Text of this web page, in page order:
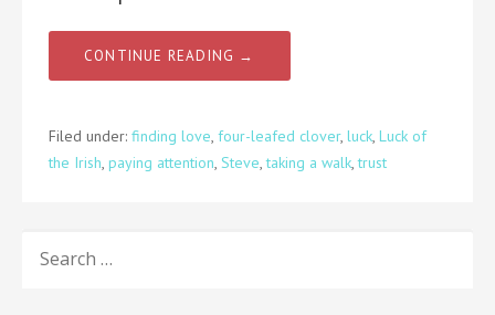
CONTINUE READING →
Filed under: finding love, four-leafed clover, luck, Luck of
the Irish, paying attention, Steve,taking a walk,trust
FOR: